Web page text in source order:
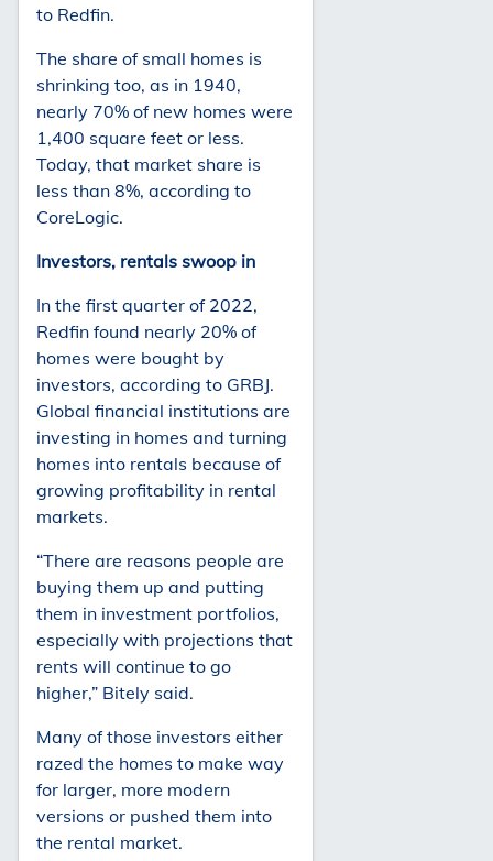
to Redfin.
The share of small homes is
shrinking too, as in 1940,
nearly 70% of new homes were
1,400 square feet or less.
Today, that market share is
less than 8%, according to
CoreLogic.
Investors, rentals swoop in
In the first quarter of 2022,
Redfin found nearly 20% of
homes were bought by
investors, according to GRBJ.
Global financial institutions are
investing in homes and turning
homes into rentals because of
growing profitability in rental
markets.
“There are reasons people are
buying them up and putting
them in investment portfolios,
especially with projections that
rents will continue to go
higher,” Bitely said.
Many of those investors either
razed the homes to make way
for larger, more modern
versions or pushed them into
the rental market.